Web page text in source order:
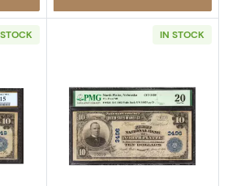
about$10 Blue Seal Third
IN STOCK
Read more